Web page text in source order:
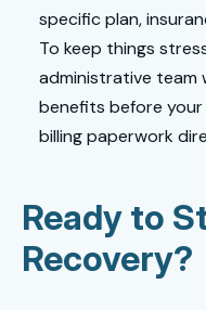
specific plan,
To keep things
administrative team
benefits before
billing paperwork
Ready to
Recovery?